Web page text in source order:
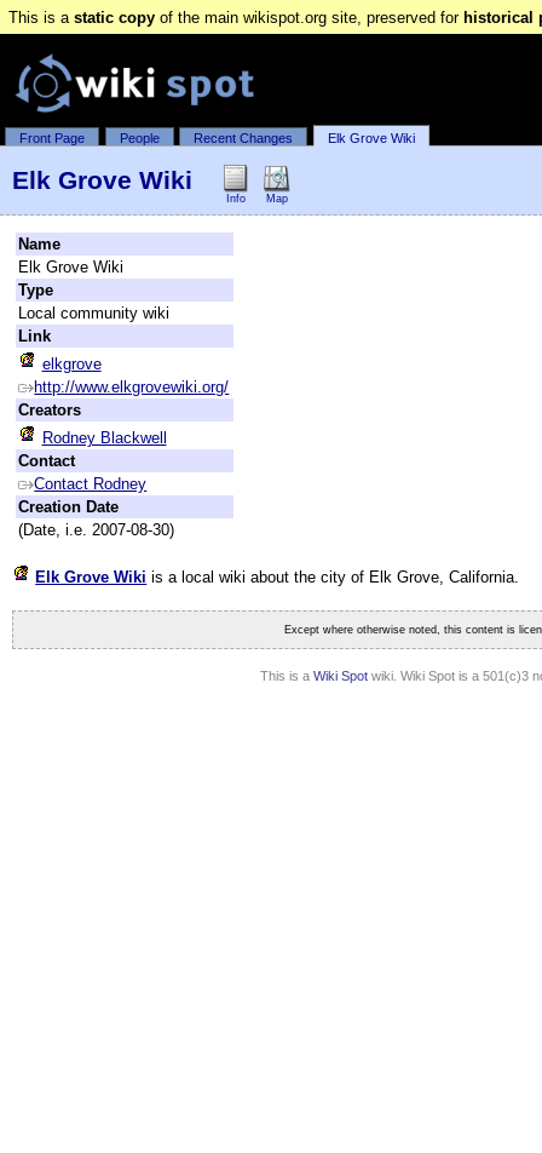
This is a static copyof the main wikispot.org site, preserved for historical
Front Page People Recent Changes Elk Grove Wiki
Elk Grove Wiki
Info Map
Name
Elk Grove Wiki
Type
Local community wiki
Link
elkgrove
http://www.elkgrovewiki.org/
Creators
Rodney Blackwell
Contact
Contact Rodney
Creation Date
(Date, i.e. 2007-08-30)
Elk Grove Wiki is a local wiki about the city of Elk Grove, California.
Except where otherwise noted, this content is
This is a Wiki Spot wiki. Wiki Spot is a 501(c)3